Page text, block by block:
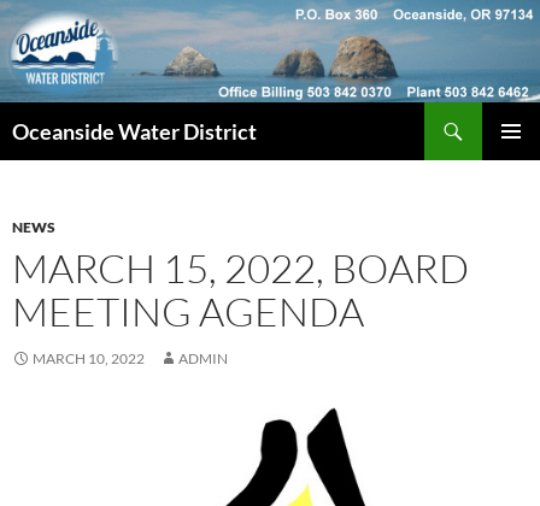
Skip
to
content
Oceanside Water District
NEWS
MARCH 15, 2022, BOARD
MEETING AGENDA
MARCH 10, 2022 ADMIN